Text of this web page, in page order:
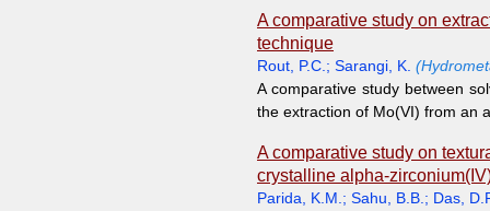
A comparative study on
technique
Rout, P.C. ; Sarangi, K.
A comparative study between
the extraction of Mo(VI) from an
A comparative study on
crystalline alpha-
Parida, K.M. ; Sahu, B.B. ; Das,